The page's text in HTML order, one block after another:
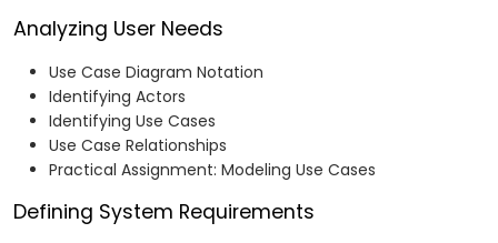
Analyzing User Needs
Use Case Diagram Notation
Identifying Actors
Identifying Use Cases
Use Case Relationships
Practical Assignment: Modeling Use Cases
Defining System Requirements